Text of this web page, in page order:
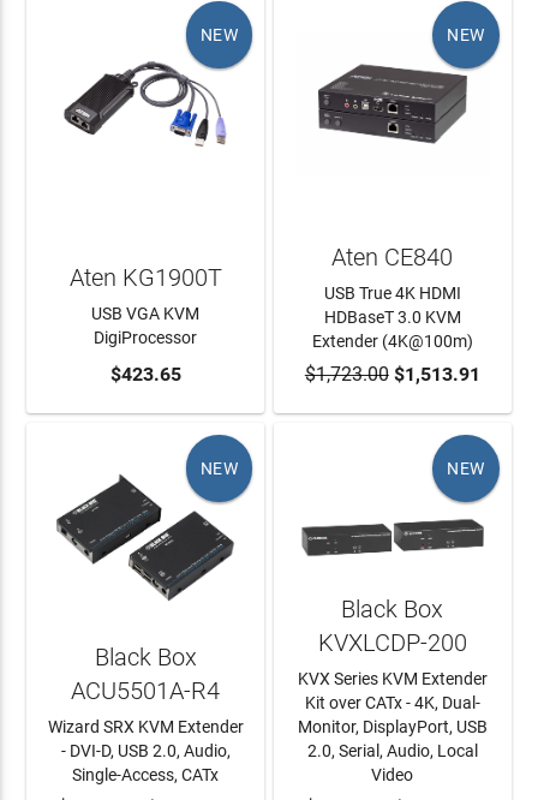
NEW
ADD TO CART
Aten KG1900T
USB VGA KVM
DigiProcessor
$423.65
NEW
ADD TO CART
Aten CE840
USB True 4K HDMI
HDBaseT 3.0 KVM
Extender (4K@100m)
$1,723.00$1,513.91
NEW
Black Box
ACU5501A-R4
Wizard SRX KVM Extender
- DVI-D, USB 2.0, Audio,
Single-Access, CATx
NEW
Black Box
KVXLCDP-200
KVX Series KVM Extender
Kit over CATx - 4K, Dual-
Monitor, DisplayPort, USB
2.0, Serial, Audio, Local
Video